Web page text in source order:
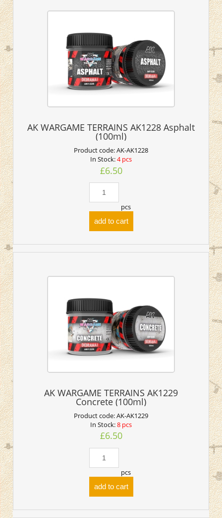
AK WARGAME TERRAINS AK1228 Asphalt
(100ml)
Product code:AK-AK1228
In Stock:4 pcs
£6.50
pcs
add to cart
AK WARGAME TERRAINS AK1229
Concrete (100ml)
Product code:AK-AK1229
In Stock:8 pcs
£6.50
pcs
add to cart